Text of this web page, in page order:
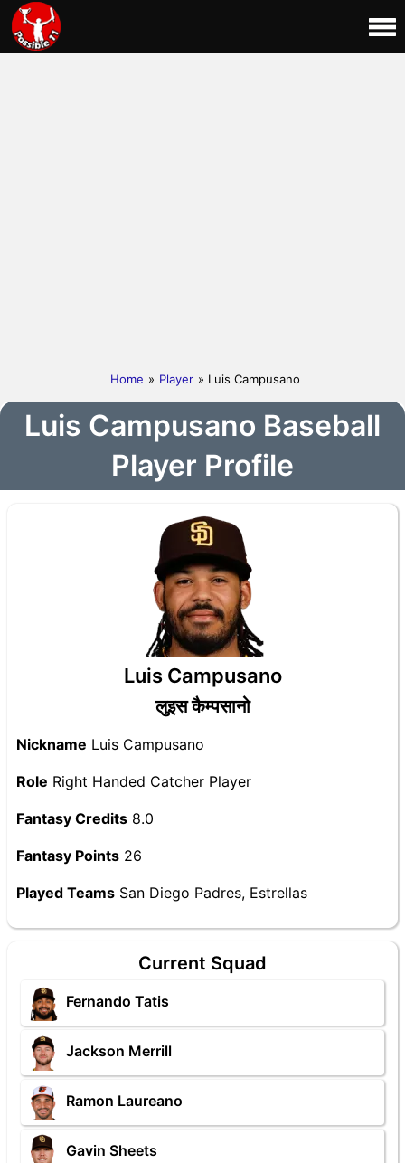
Home » Player » Luis Campusano
Luis Campusano Baseball
Player Profile
Luis Campusano
लुइस कैम्पसानो
Nickname Luis Campusano
Role Right Handed Catcher Player
Fantasy Credits 8.0
Fantasy Points 26
Played Teams San Diego Padres, Estrellas
Current Squad
Fernando Tatis
Jackson Merrill
Ramon Laureano
Gavin Sheets